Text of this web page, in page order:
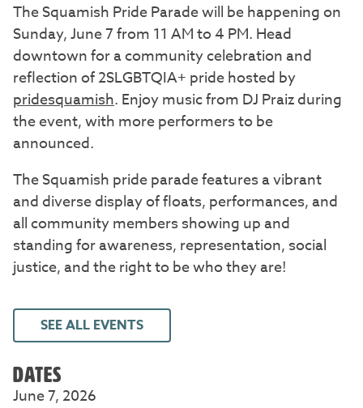
The Squamish Pride Parade will be happening on
Sunday, June 7 from 11 AM to 4 PM. Head
downtown for a community celebration and
reflection of 2SLGBTQIA+ pride hosted by
pridesquamish. Enjoy music from DJ Praiz during
the event, with more performers to be
announced.
The Squamish pride parade features a vibrant
and diverse display of floats, performances, and
all community members showing up and
standing for awareness, representation, social
justice, and the right to be who they are!
SEE ALL EVENTS
DATES
June 7, 2026